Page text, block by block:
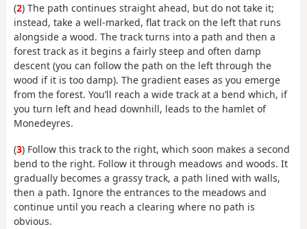
(2) The path continues straight ahead, but do not take it;
instead, take a well-marked, flat track on the left that runs
alongside a wood. The track turns into a path and then a
forest track as it begins a fairly steep and often damp
descent (you can follow the path on the left through the
wood if it is too damp). The gradient eases as you emerge
from the forest. You’ll reach a wide track at a bend which, if
you turn left and head downhill, leads to the hamlet of
Monedeyres.
(3) Follow this track to the right, which soon makes a second
bend to the right. Follow it through meadows and woods. It
gradually becomes a grassy track, a path lined with walls,
then a path. Ignore the entrances to the meadows and
continue until you reach a clearing where no path is
obvious.